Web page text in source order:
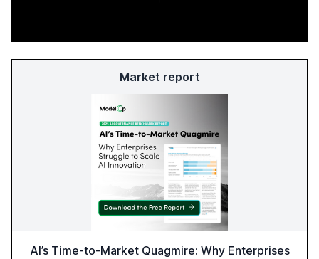
Market report
AI’s Time-to-Market Quagmire: Why Enterprises